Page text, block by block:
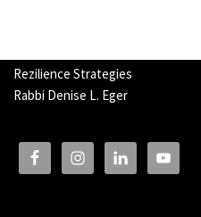
Rezilience Strategies
Rabbi Denise L. Eger